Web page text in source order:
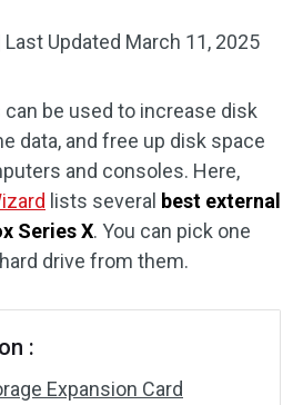
Last Updated March 11, 2025
can be used to increase disk
data, and free up disk space
and consoles. Here,
lists several best external
Series X. You can pick one
drive from them.
:
Expansion Card